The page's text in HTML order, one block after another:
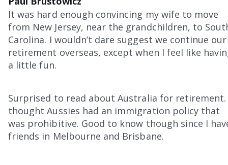
It was hard enough convincing my wife to move
from New Jersey, near the grandchildren, to
Carolina. I wouldn’t dare suggest we continue our
retirement overseas, except when I feel like
a little fun.
Surprised to read about Australia for retirement.
thought Aussies had an immigration policy that
was prohibitive. Good to know though since I
friends in Melbourne and Brisbane.